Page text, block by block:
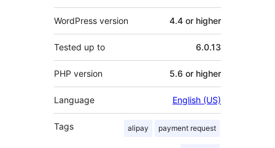
WordPress version 4.4 or higher
Tested up to 6.0.13
PHP version 5.6 or higher
Language English (US)
Tags alipay payment request